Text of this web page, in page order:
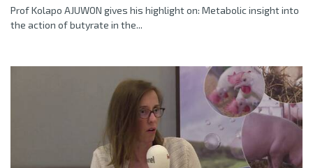
Prof Kolapo AJUWON gives his highlight on: Metabolic insight into
the action of butyrate in the...